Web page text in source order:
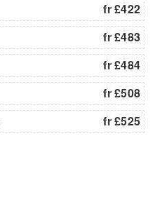
fr £422
fr £483
fr £484
fr £508
fr £525